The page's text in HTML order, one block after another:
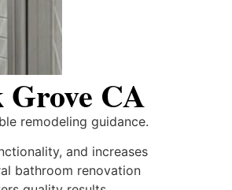
Grove CA
remodeling guidance.
and increases
bathroom renovation